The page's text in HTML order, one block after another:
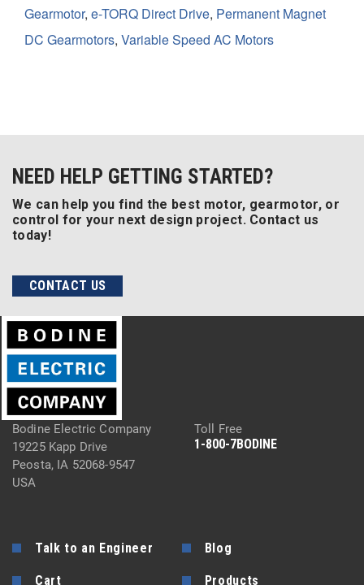
Gearmotor, e-TORQ Direct Drive, Permanent Magnet
DC Gearmotors, Variable Speed AC Motors
NEED HELP GETTING STARTED?
We can help you find the best motor, gearmotor, or
control for your next design project. Contact us
today!
CONTACT US
Bodine Electric Company
19225 Kapp Drive
Peosta, IA 52068-9547
USA
Toll Free
1-800-7BODINE
Talk to an Engineer Blog
Cart Products